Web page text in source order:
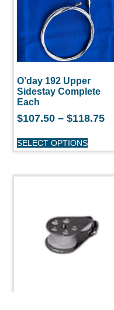
O’day 192 Upper
Sidestay Complete
Each
$107.50 – $118.75
SELECT OPTIONS